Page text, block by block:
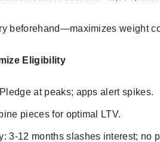
beforehand—maximizes weight
Eligibility
at peaks; apps alert spikes.
pieces for optimal LTV.
3-12 months slashes interest; no